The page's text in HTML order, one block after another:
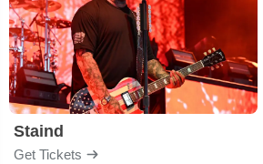
Staind
Get Tickets